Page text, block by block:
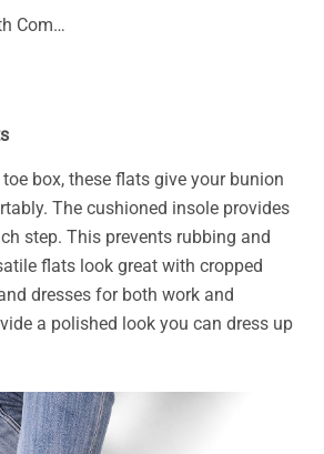
Ascenelle Wide Width Comfortable Round Toe Block Heel Pumps
box, these flats give your bunion
The cushioned insole provides
step. This prevents rubbing and
flats look great with cropped
dresses for both work and
a polished look you can dress up